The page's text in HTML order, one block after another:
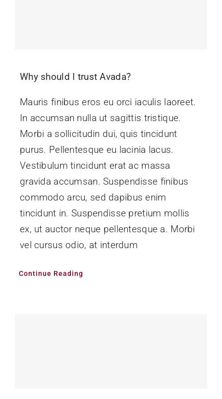
Why should I trust Avada?
Mauris finibus eros eu orci iaculis laoreet.
In accumsan nulla ut sagittis tristique.
Morbi a sollicitudin dui, quis tincidunt
purus. Pellentesque eu lacinia lacus.
Vestibulum tincidunt erat ac massa
gravida accumsan. Suspendisse finibus
commodo arcu, sed dapibus enim
tincidunt in. Suspendisse pretium mollis
ex, ut auctor neque pellentesque a. Morbi
vel cursus odio, at interdum
Continue Reading